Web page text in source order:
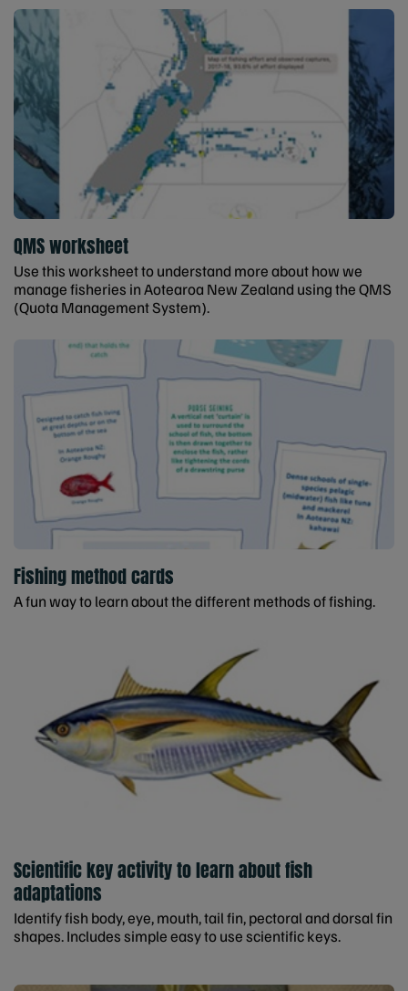
QMS worksheet
Use this worksheet to understand more about how we
manage fisheries in Aotearoa New Zealand using the QMS
(Quota Management System).
Fishing method cards
A fun way to learn about the different methods of fishing.
Scientific key activity to learn about fish
adaptations
Identify fish body, eye, mouth, tail fin, pectoral and dorsal fin
shapes. Includes simple easy to use scientific keys.